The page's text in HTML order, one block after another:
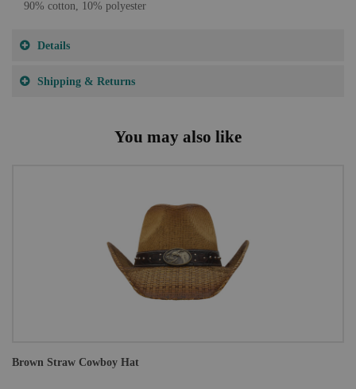
90% cotton, 10% polyester
Details
Shipping & Returns
You may also like
Brown Straw Cowboy Hat